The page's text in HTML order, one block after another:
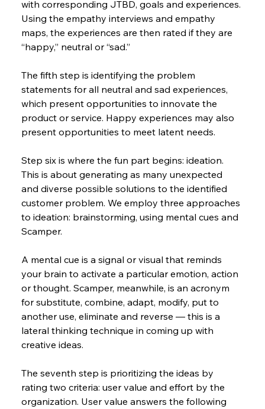
with corresponding JTBD, goals and experiences.
Using the empathy interviews and empathy
maps, the experiences are then rated if they are
“happy,” neutral or “sad.”
The fifth step is identifying the problem
statements for all neutral and sad experiences,
which present opportunities to innovate the
product or service. Happy experiences may also
present opportunities to meet latent needs.
Step six is where the fun part begins: ideation.
This is about generating as many unexpected
and diverse possible solutions to the identified
customer problem. We employ three approaches
to ideation: brainstorming, using mental cues and
Scamper.
A mental cue is a signal or visual that reminds
your brain to activate a particular emotion, action
or thought. Scamper, meanwhile, is an acronym
for substitute, combine, adapt, modify, put to
another use, eliminate and reverse — this is a
lateral thinking technique in coming up with
creative ideas.
The seventh step is prioritizing the ideas by
rating two criteria: user value and effort by the
organization. User value answers the following